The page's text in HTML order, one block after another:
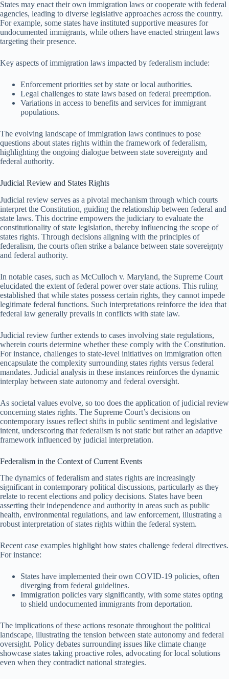
States may enact their own immigration laws or cooperate with federal
agencies, leading to diverse legislative approaches across the country.
For example, some states have instituted supportive measures for
undocumented immigrants, while others have enacted stringent laws
targeting their presence.
Key aspects of immigration laws impacted by federalism include:
Enforcement priorities set by state or local authorities.
Legal challenges to state laws based on federal preemption.
Variations in access to benefits and services for immigrant
populations.
The evolving landscape of immigration laws continues to pose
questions about states rights within the framework of federalism,
highlighting the ongoing dialogue between state sovereignty and
federal authority.
Judicial Review and States Rights
Judicial review serves as a pivotal mechanism through which courts
interpret the Constitution, guiding the relationship between federal and
state laws. This doctrine empowers the judiciary to evaluate the
constitutionality of state legislation, thereby influencing the scope of
states rights. Through decisions aligning with the principles of
federalism, the courts often strike a balance between state sovereignty
and federal authority.
In notable cases, such as McCulloch v. Maryland, the Supreme Court
elucidated the extent of federal power over state actions. This ruling
established that while states possess certain rights, they cannot impede
legitimate federal functions. Such interpretations reinforce the idea that
federal law generally prevails in conflicts with state law.
Judicial review further extends to cases involving state regulations,
wherein courts determine whether these comply with the Constitution.
For instance, challenges to state-level initiatives on immigration often
encapsulate the complexity surrounding states rights versus federal
mandates. Judicial analysis in these instances reinforces the dynamic
interplay between state autonomy and federal oversight.
As societal values evolve, so too does the application of judicial review
concerning states rights. The Supreme Court’s decisions on
contemporary issues reflect shifts in public sentiment and legislative
intent, underscoring that federalism is not static but rather an adaptive
framework influenced by judicial interpretation.
Federalism in the Context of Current Events
The dynamics of federalism and states rights are increasingly
significant in contemporary political discussions, particularly as they
relate to recent elections and policy decisions. States have been
asserting their independence and authority in areas such as public
health, environmental regulations, and law enforcement, illustrating a
robust interpretation of states rights within the federal system.
Recent case examples highlight how states challenge federal directives.
For instance:
States have implemented their own COVID-19 policies, often
diverging from federal guidelines.
Immigration policies vary significantly, with some states opting
to shield undocumented immigrants from deportation.
The implications of these actions resonate throughout the political
landscape, illustrating the tension between state autonomy and federal
oversight. Policy debates surrounding issues like climate change
showcase states taking proactive roles, advocating for local solutions
even when they contradict national strategies.